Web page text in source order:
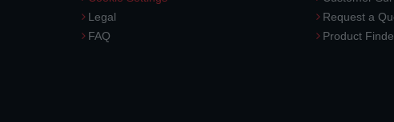
Legal
FAQ
Request a
Product